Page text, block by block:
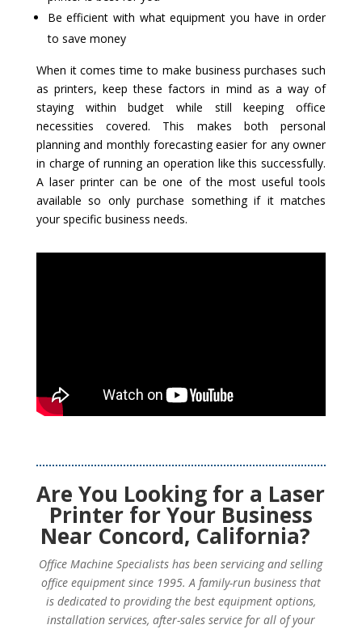
Be efficient with what equipment you have in order
to save money
When it comes time to make business purchases such
as printers, keep these factors in mind as a way of
staying within budget while still keeping office
necessities covered. This makes both personal
planning and monthly forecasting easier for any owner
in charge of running an operation like this successfully.
A laser printer can be one of the most useful tools
available so only purchase something if it matches
your specific business needs.
Are You Looking for a Laser
Printer for Your Business
Near Concord, California?
Office Machine Specialists has been servicing and selling
office equipment since 1995. A family-run business that
is dedicated to providing the best equipment options,
installation services, after-sales service for all of your